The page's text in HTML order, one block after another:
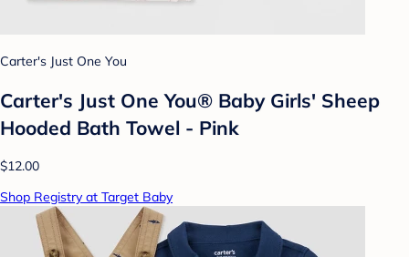
Carter's Just One You
Carter's Just One You® Baby Girls' Sheep
Hooded Bath Towel - Pink
$12.00
Shop Registry at Target Baby